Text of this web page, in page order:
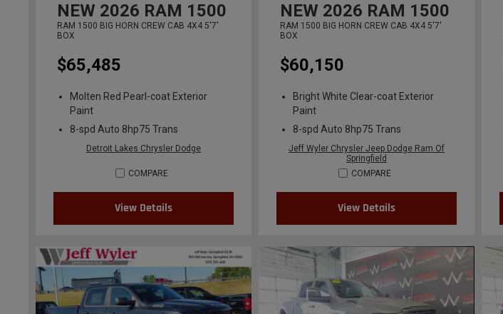
NEW 2026 RAM 1500
RAM 1500 BIG HORN CREW CAB 4X4 5'7'
BOX
$65,485
Molten Red Pearl-coat Exterior
Paint
8-spd Auto 8hp75 Trans
Detroit Lakes Chrysler Dodge
COMPARE
View Details
NEW 2026 RAM 1500
RAM 1500 BIG HORN CREW CAB 4X4 5'7'
BOX
$60,150
Bright White Clear-coat Exterior
Paint
8-spd Auto 8hp75 Trans
Jeff Wyler Chrysler Jeep Dodge Ram Of
Springfield
COMPARE
View Details